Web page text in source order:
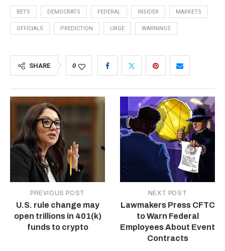
BETS DEMOCRATS FEDERAL INSIDER MARKETS
OFFICIALS PREDICTION URGE WARNINGS
SHARE 0
PREVIOUS POST
U.S. rule change may
open trillions in 401(k)
funds to crypto
NEXT POST
Lawmakers Press CFTC
to Warn Federal
Employees About Event
Contracts